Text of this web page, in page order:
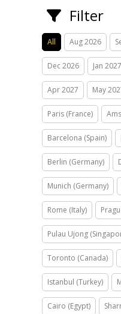
Filter
All Aug 2026
Dec 2026 Jan 2027
Apr 2027 May
Paris (France)
Barcelona (Spain)
Berlin (Germany)
Munich (Germany)
Rome (Italy)
Pulau Ujong
Toronto (Canada)
Istanbul (Turkey)
Cairo (Egypt)